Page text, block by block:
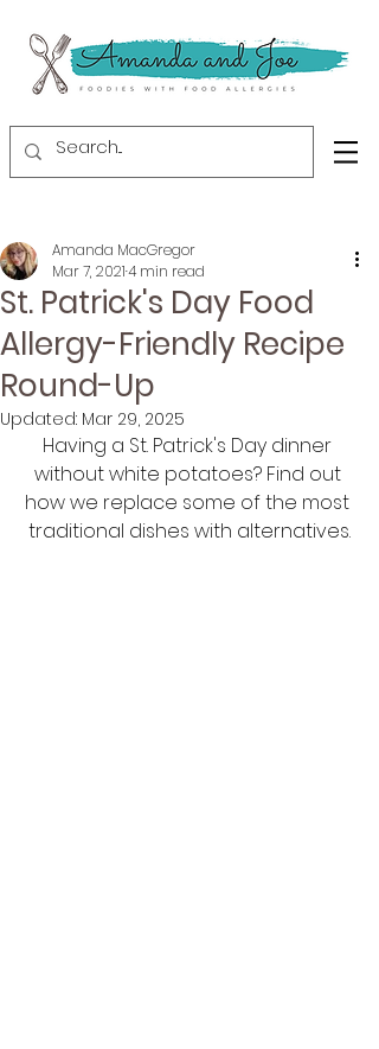
St. Patrick's Day Food
Allergy-Friendly Recipe
Round-Up
Amanda MacGregor
Mar 7, 20214 min read
Updated: Mar 29, 2025
Having a St. Patrick's Day dinner
without white potatoes? Find out
how we replace some of the most
traditional dishes with alternatives.